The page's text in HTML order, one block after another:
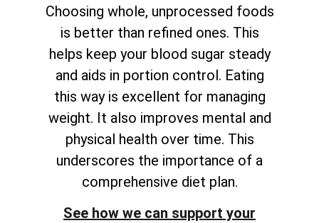
Choosing whole, unprocessed foods
is better than refined ones. This
helps keep your blood sugar steady
and aids in portion control. Eating
this way is excellent for managing
weight. It also improves mental and
physical health over time. This
underscores the importance of a
comprehensive diet plan.
See how we can support your